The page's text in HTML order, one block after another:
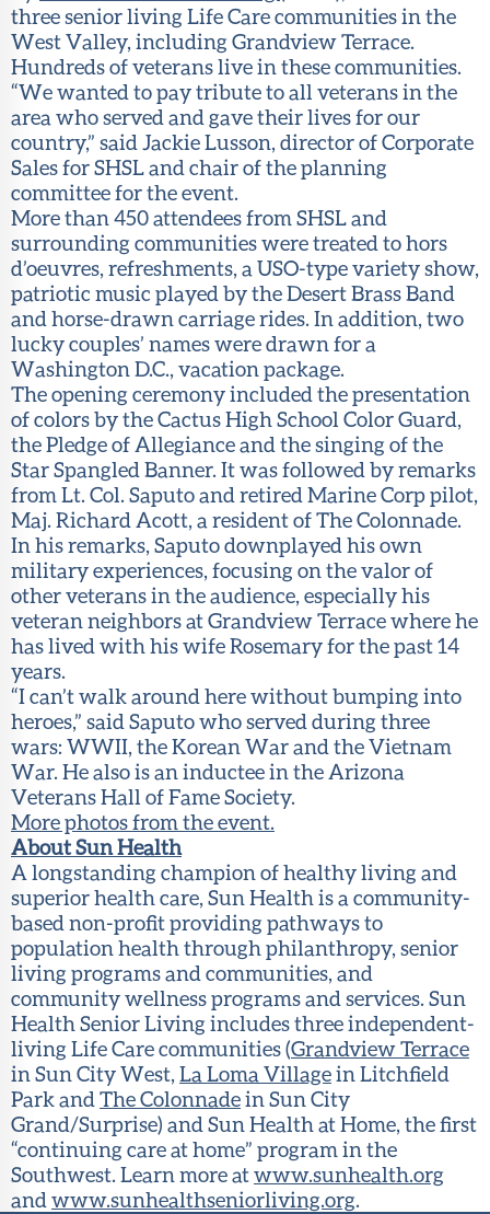
three senior living Life Care communities in the
West Valley, including Grandview Terrace.
Hundreds of veterans live in these communities.
“We wanted to pay tribute to all veterans in the
area who served and gave their lives for our
country,” said Jackie Lusson, director of Corporate
Sales for SHSL and chair of the planning
committee for the event.
More than 450 attendees from SHSL and
surrounding communities were treated to hors
d’oeuvres, refreshments, a USO-type variety show,
patriotic music played by the Desert Brass Band
and horse-drawn carriage rides. In addition, two
lucky couples’ names were drawn for a
Washington D.C., vacation package.
The opening ceremony included the presentation
of colors by the Cactus High School Color Guard,
the Pledge of Allegiance and the singing of the
Star Spangled Banner. It was followed by remarks
from Lt. Col. Saputo and retired Marine Corp pilot,
Maj. Richard Acott, a resident of The Colonnade.
In his remarks, Saputo downplayed his own
military experiences, focusing on the valor of
other veterans in the audience, especially his
veteran neighbors at Grandview Terrace where he
has lived with his wife Rosemary for the past 14
years.
“I can’t walk around here without bumping into
heroes,” said Saputo who served during three
wars: WWII, the Korean War and the Vietnam
War. He also is an inductee in the Arizona
Veterans Hall of Fame Society.
More photos from the event.
About Sun Health
A longstanding champion of healthy living and
superior health care, Sun Health is a community-
based non-profit providing pathways to
population health through philanthropy, senior
living programs and communities, and
community wellness programs and services. Sun
Health Senior Living includes three independent-
living Life Care communities (Grandview Terrace
in Sun City West, La Loma Villagein Litchfield
Park and The Colonnadein Sun City
Grand/Surprise) and Sun Health at Home, the first
“continuing care at home” program in the
Southwest. Learn more atwww.sunhealth.org
and www.sunhealthseniorliving.org.